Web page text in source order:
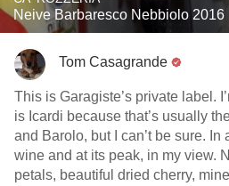
Neive Barbaresco Nebbiolo 2016
Tom Casagrande
This is Garagiste’s private label.
is Icardi because that’s usually
and Barolo, but I can’t be sure. In
wine and at its peak, in my view.
petals, beautiful dried cherry,